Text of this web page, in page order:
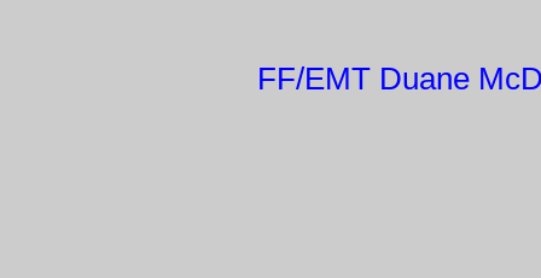
FF/EMT Duane